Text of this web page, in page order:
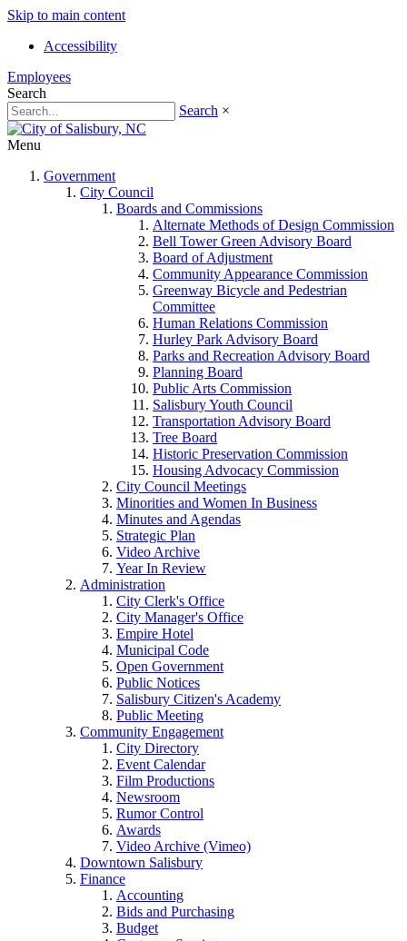
Skip to main content
Accessibility
Employees
Search
Search ×
Menu
Government
City Council
Boards and Commissions
Alternate Methods of Design Commission
Bell Tower Green Advisory Board
Board of Adjustment
Community Appearance Commission
Greenway Bicycle and Pedestrian
Committee
Human Relations Commission
Hurley Park Advisory Board
Parks and Recreation Advisory Board
Planning Board
Public Arts Commission
Salisbury Youth Council
Transportation Advisory Board
Tree Board
Historic Preservation Commission
Housing Advocacy Commission
City Council Meetings
Minorities and Women In Business
Minutes and Agendas
Strategic Plan
Video Archive
Year In Review
Administration
City Clerk's Office
City Manager's Office
Empire Hotel
Municipal Code
Open Government
Public Notices
Salisbury Citizen's Academy
Public Meeting
Community Engagement
City Directory
Event Calendar
Film Productions
Newsroom
Rumor Control
Awards
Video Archive (Vimeo)
Downtown Salisbury
Finance
Accounting
Bids and Purchasing
Budget